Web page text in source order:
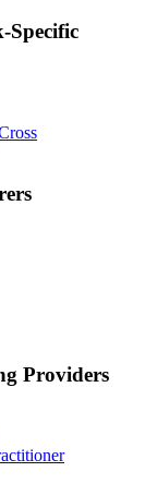
Specific
Providers